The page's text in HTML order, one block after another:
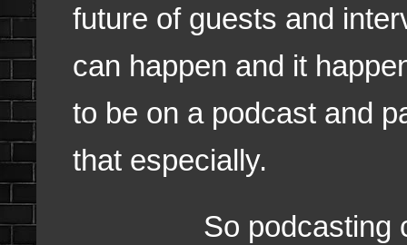
future of guests and
can happen and it
to be on a podcast and
that especially.
So podcasting can